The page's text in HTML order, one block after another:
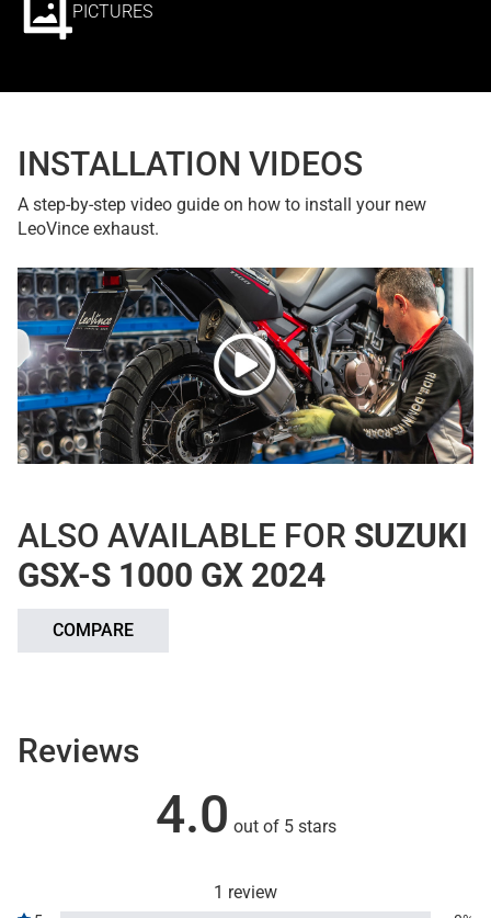
PICTURES
INSTALLATION VIDEOS
A step-by-step video guide on how to install your new
LeoVince exhaust.
ALSO AVAILABLE FOR SUZUKI
GSX-S 1000 GX 2024
COMPARE
Reviews
4.0 out of 5 stars
1 review